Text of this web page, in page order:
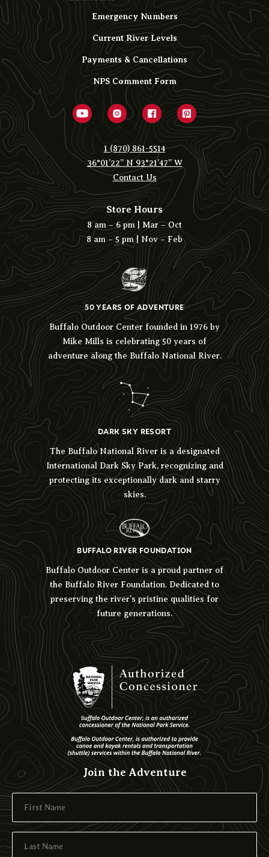
1 (870) 861-5514
36°01’22” N 93°21’47” W
Contact Us
Emergency Numbers
Current River Levels
Payments & Cancellations
NPS Comment Form
Store Hours
8 am – 6 pm | Mar – Oct
8 am – 5 pm | Nov – Feb
Join the Adventure
50 YEARS OF ADVENTURE
Buffalo Outdoor Center founded in 1976 by
Mike Mills is celebrating 50 years of
adventure along the Buffalo National River.
DARK SKY RESORT
The Buffalo National River is a designated
International Dark Sky Park, recognizing and
protecting its exceptionally dark and starry
skies.
BUFFALO RIVER FOUNDATION
Buffalo Outdoor Center is a proud partner of
the Buffalo River Foundation. Dedicated to
preserving the river’s pristine qualities for
future generations.